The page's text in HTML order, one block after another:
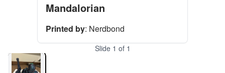
Mandalorian
Printed by: Nerdbond
Slide 1 of 1